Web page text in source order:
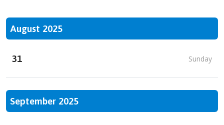
August 2025
31 Sunday
September 2025